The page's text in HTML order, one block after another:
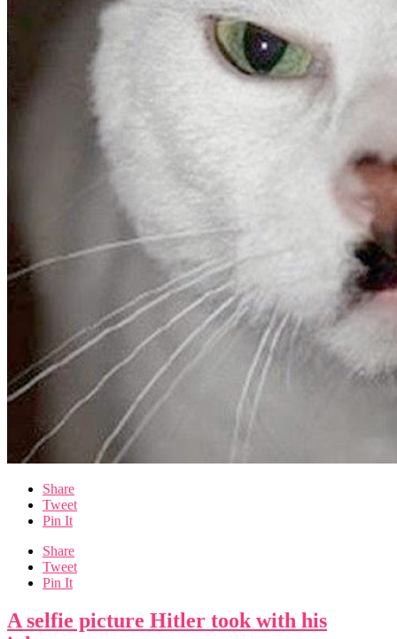
Share
Tweet
Pin It
Share
Tweet
Pin It
A selfie picture Hitler took with his